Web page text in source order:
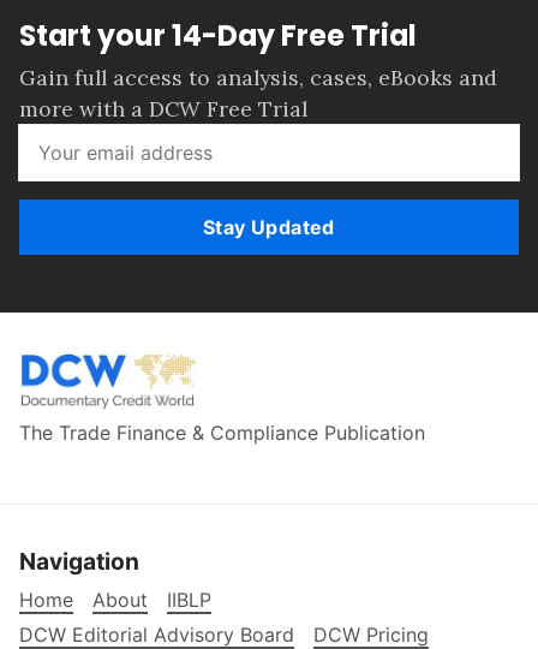
Start your 14-Day Free Trial
Gain full access to analysis, cases, eBooks and
more with a DCW Free Trial
Stay Updated
The Trade Finance & Compliance Publication
Navigation
Home About
IIBLP
DCW Editorial Advisory Board
DCW Pricing